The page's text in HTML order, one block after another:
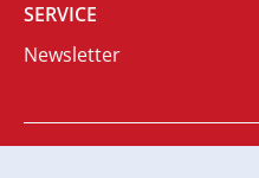
SERVICE
Newsletter